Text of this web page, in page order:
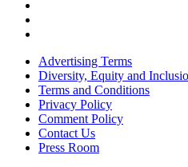
Advertising Terms
Diversity, Equity and
Terms and Conditions
Privacy Policy
Comment Policy
Contact Us
Press Room